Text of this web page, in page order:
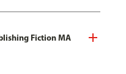
Fiction MA